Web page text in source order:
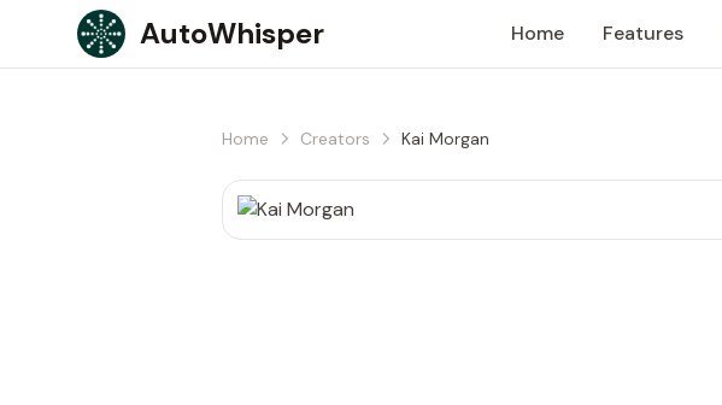
Skip to content
AutoWhisper Home Features
Home Creators Kai Morgan